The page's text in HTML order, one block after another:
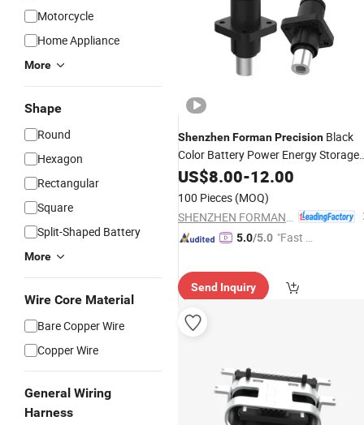
Motorcycle
Home Appliance
More
Shape
Round
Hexagon
Rectangular
Square
Split-Shaped Battery
More
Wire Core Material
Bare Copper Wire
Copper Wire
General Wiring
Harness
ShenzhenFormanPrecision Black
Color Battery Power Energy Storage
Connector
US$8.00-12.00
100 Pieces (MOQ)
5.0/5.0 "Fast D
Send Inquiry